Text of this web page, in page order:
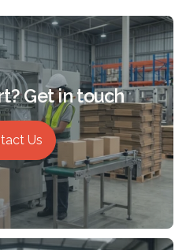
Get in touch
Us